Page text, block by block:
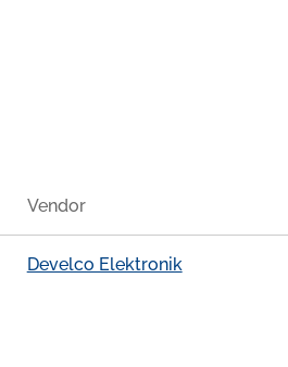
Vendor
Develco Elektronik